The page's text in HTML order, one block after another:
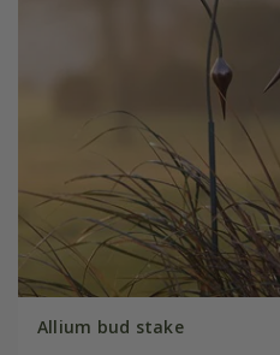
Allium bud stake